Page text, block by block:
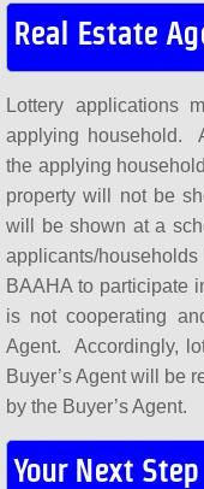
Real Estate
Lottery applications
applying household.
the applying
property will not be
will be shown at a
applicants/
BAAHA to participate
is not cooperating
Agent. Accordingly,
Buyer’s Agent will be
by the Buyer’s Agent.
Your Next Step